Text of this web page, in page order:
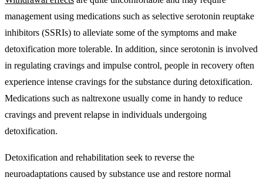
management using medications such as selective serotonin reuptake
inhibitors (SSRIs) to alleviate some of the symptoms and make
detoxification more tolerable. In addition, since serotonin is involved
in regulating cravings and impulse control, people in recovery often
experience intense cravings for the substance during detoxification.
Medications such as naltrexone usually come in handy to reduce
cravings and prevent relapse in individuals undergoing
detoxification.
Detoxification and rehabilitation seek to reverse the
neuroadaptations caused by substance use and restore normal